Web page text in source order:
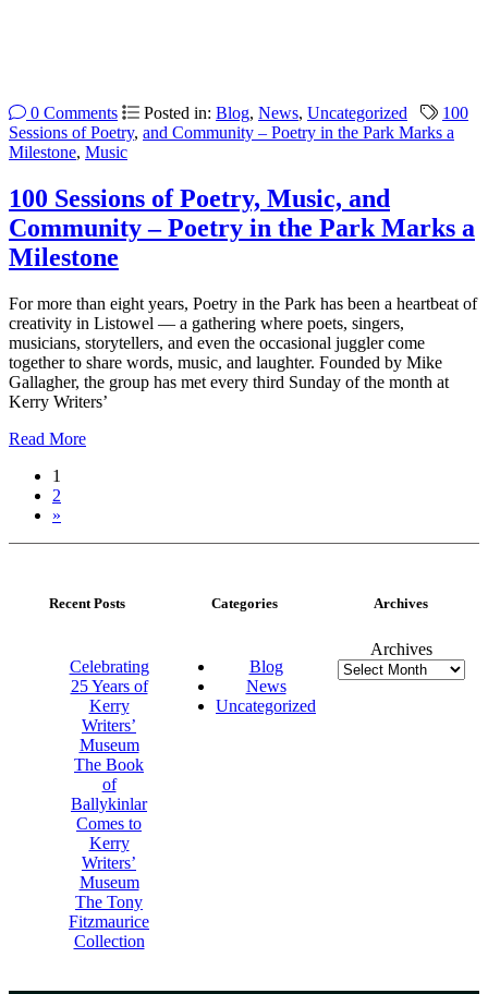
0 Comments Posted in: Blog, News, Uncategorized
100
Sessions of Poetry, and Community – Poetry in the Park Marks a
Milestone, Music
100 Sessions of Poetry, Music, and
Community – Poetry in the Park Marks a
Milestone
For more than eight years, Poetry in the Park has been a heartbeat of
creativity in Listowel — a gathering where poets, singers,
musicians, storytellers, and even the occasional juggler come
together to share words, music, and laughter. Founded by Mike
Gallagher, the group has met every third Sunday of the month at
Kerry Writers’
Read More
1
2
»
Recent Posts
Celebrating
25 Years of
Kerry
Writers’
Museum
The Book
of
Ballykinlar
Comes to
Kerry
Writers’
Museum
The Tony
Fitzmaurice
Collection
Categories
Blog
News
Uncategorized
Archives
Archives